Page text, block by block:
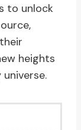
to unlock
heights